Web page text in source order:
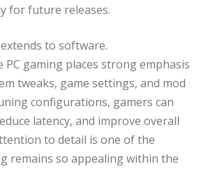
for future releases.
to software.
gaming places strong emphasis
tweaks, game settings, and mod
configurations, gamers can
latency, and improve overall
to detail is one of the
remains so appealing within the